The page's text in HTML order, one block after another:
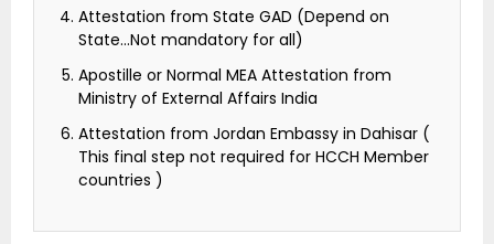
Attestation from State GAD (Depend on
State…Not mandatory for all)
Apostille or Normal MEA Attestation from
Ministry of External Affairs India
Attestation from Jordan Embassy in Dahisar (
This final step not required for HCCH Member
countries )